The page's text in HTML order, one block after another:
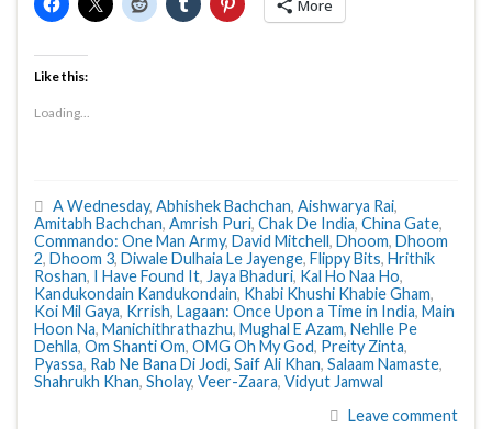
More
Like this:
Loading...
A Wednesday, Abhishek Bachchan, Aishwarya Rai,
Amitabh Bachchan, Amrish Puri, Chak De India, China Gate,
Commando: One Man Army, David Mitchell, Dhoom, Dhoom
2, Dhoom 3, Diwale Dulhaia Le Jayenge, Flippy Bits, Hrithik
Roshan, I Have Found It, Jaya Bhaduri, Kal Ho Naa Ho,
Kandukondain Kandukondain, Khabi Khushi Khabie Gham,
Koi Mil Gaya, Krrish, Lagaan: Once Upon a Time in India, Main
Hoon Na, Manichithrathazhu, Mughal E Azam, Nehlle Pe
Dehlla, Om Shanti Om, OMG Oh My God, Preity Zinta,
Pyassa, Rab Ne Bana Di Jodi, Saif Ali Khan, Salaam Namaste,
Shahrukh Khan, Sholay, Veer-Zaara, Vidyut Jamwal
Leave comment